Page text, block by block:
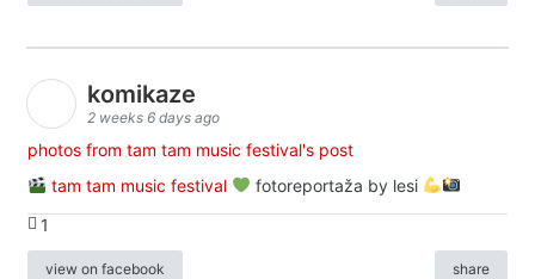
komikaze
2 weeks 6 days ago
photos from tam tam music festival's post
tam tam music festival
fotoreportaža by lesi
1
view on facebook share